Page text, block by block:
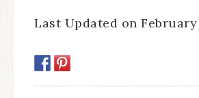
Last Updated on February